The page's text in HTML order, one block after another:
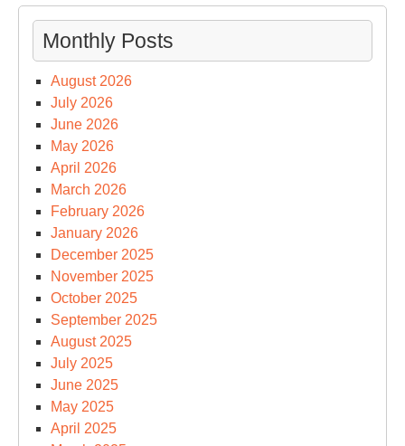
Monthly Posts
August 2026
July 2026
June 2026
May 2026
April 2026
March 2026
February 2026
January 2026
December 2025
November 2025
October 2025
September 2025
August 2025
July 2025
June 2025
May 2025
April 2025